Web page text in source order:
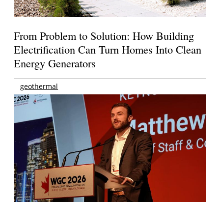
From Problem to Solution: How Building
Electrification Can Turn Homes Into Clean
Energy Generators
geothermal